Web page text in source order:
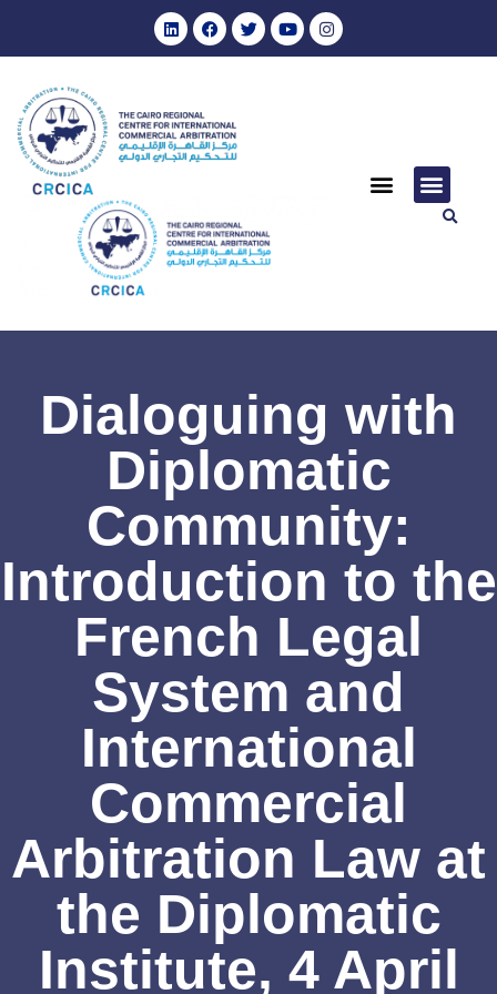
Dialoguing with
Diplomatic
Community:
Introduction to the
French Legal
System and
International
Commercial
Arbitration Law at
the Diplomatic
Institute, 4 April